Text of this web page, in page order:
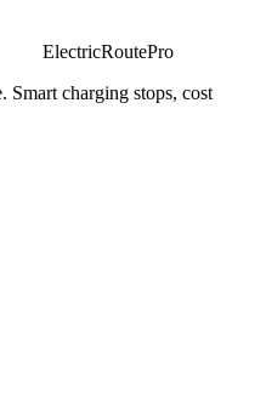
ElectricRoutePro
charging stops, cost